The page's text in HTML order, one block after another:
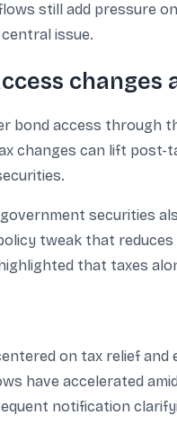
still add pressure
issue.
changes
bond access through
changes can lift post-
securities
tweak that
that taxes
on tax relief
have accelerated
notification